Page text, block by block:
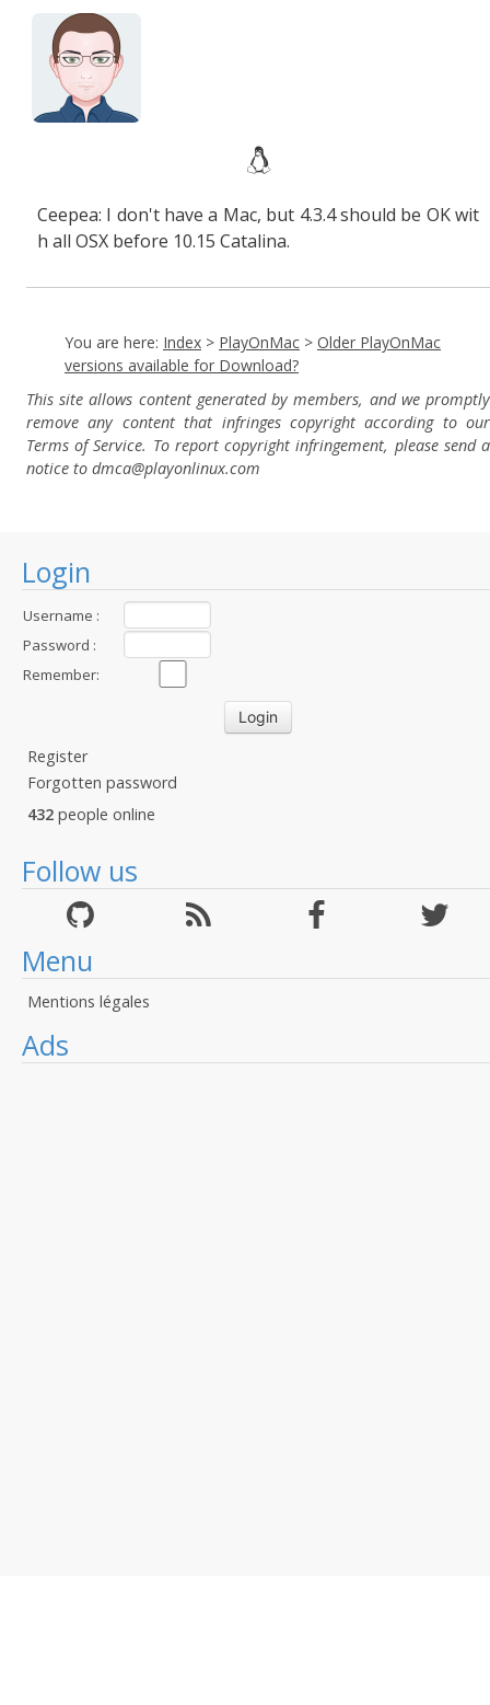
Login
Username :
Password :
Remember:
Register
Forgotten password
432 people online
Follow us
Menu
Mentions légales
Ads
Ceepea: I don't have a Mac, but 4.3.4 should be OK wit
h all OSX before 10.15 Catalina.
You are here: Index > PlayOnMac > Older PlayOnMac
versions available for Download?
This site allows content generated by members, and we promptly
remove any content that infringes copyright according to our
Terms of Service. To report copyright infringement, please send a
notice to dmca@playonlinux.com